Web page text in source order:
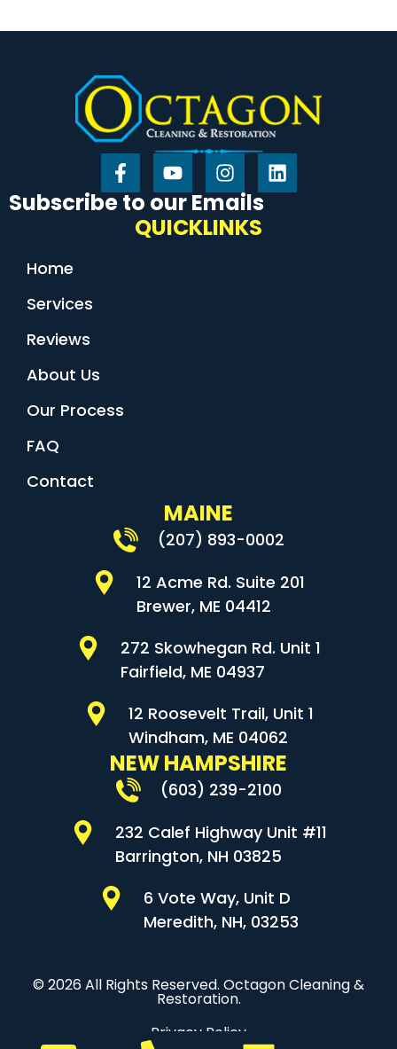
Subscribe to our Emails
QUICKLINKS
Home
Services
Reviews
About Us
Our Process
FAQ
Contact
MAINE
(207) 893-0002
12 Acme Rd. Suite 201
Brewer, ME 04412
272 Skowhegan Rd. Unit 1
Fairfield, ME 04937
12 Roosevelt Trail, Unit 1
Windham, ME 04062
NEW HAMPSHIRE
(603) 239-2100
232 Calef Highway Unit #11
Barrington, NH 03825
6 Vote Way, Unit D
Meredith, NH, 03253
© 2026 All Rights Reserved. Octagon Cleaning &
Restoration.
Privacy Policy